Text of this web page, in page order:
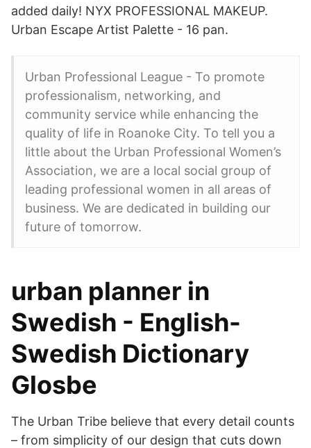
added daily! NYX PROFESSIONAL MAKEUP.
Urban Escape Artist Palette - 16 pan.
Urban Professional League - To promote
professionalism, networking, and
community service while enhancing the
quality of life in Roanoke City. To tell you a
little about the Urban Professional Women’s
Association, we are a local social group of
leading professional women in all areas of
business. We are dedicated in building our
future of tomorrow.
urban planner in
Swedish - English-
Swedish Dictionary
Glosbe
The Urban Tribe believe that every detail counts
– from simplicity of our design that cuts down